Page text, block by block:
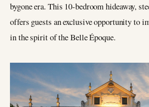
bygone era. This 10-bedroom hideaway,
offers guests an exclusive opportunity to
in the spirit of the Belle Époque.